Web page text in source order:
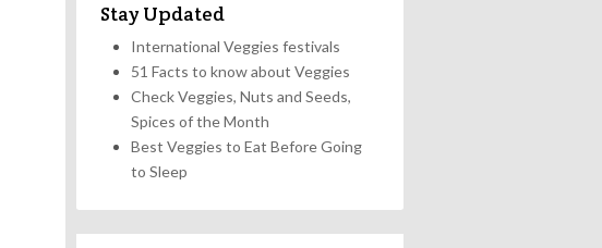
Stay Updated
International Veggies festivals
51 Facts to know about Veggies
Check Veggies, Nuts and Seeds,
Spices of the Month
Best Veggies to Eat Before Going
to Sleep